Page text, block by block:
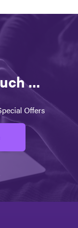
...
Offers